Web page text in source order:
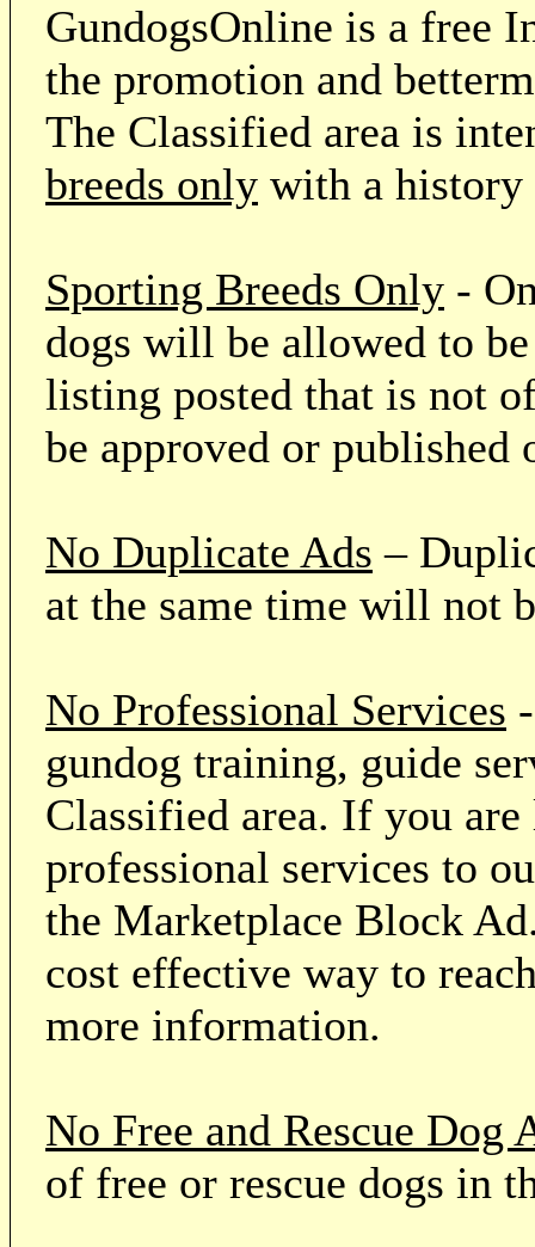
GundogsOnline is a free
the promotion and
The Classified area is
breeds only with a
Sporting Breeds Only -
dogs will be allowed to
listing posted that is not
be approved or published
No Duplicate Ads –
at the same time will not
No Professional Services
gundog training, guide
Classified area. If you
professional services to
the Marketplace Block
cost effective way to
more information.
No Free and Rescue Dog
of free or rescue dogs in